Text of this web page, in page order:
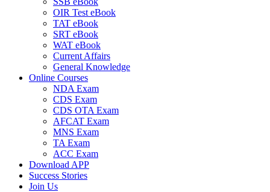
OIR Test eBook
TAT eBook
SRT eBook
WAT eBook
Current Affairs
General Knowledge
Online Courses
NDA Exam
CDS Exam
CDS OTA Exam
AFCAT Exam
MNS Exam
TA Exam
ACC Exam
Download APP
Success Stories
Join Us